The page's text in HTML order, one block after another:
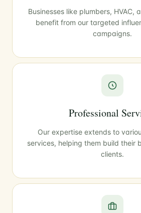
Businesses like plumbers, HVAC,
benefit from our targeted
campaigns.
Professional
Our expertise extends to
services, helping them build their
clients.